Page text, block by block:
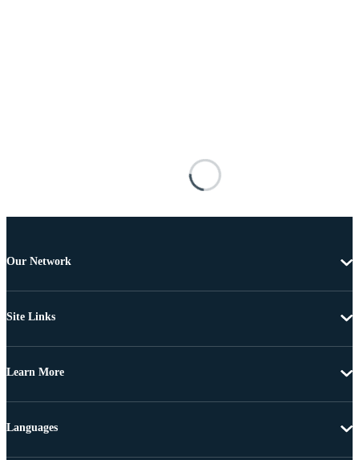
Our Network
Site Links
Learn More
Languages